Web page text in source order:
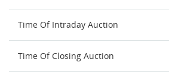
Time Of Intraday Auction
Time Of Closing Auction